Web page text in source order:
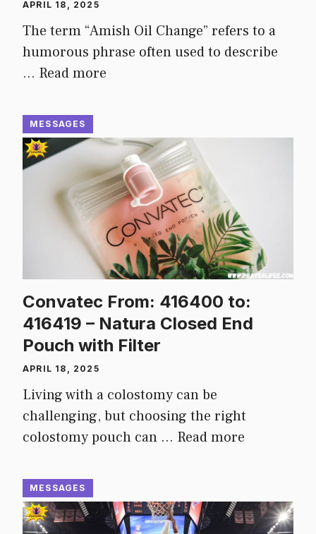
APRIL 18, 2025
The term “Amish Oil Change” refers to a
humorous phrase often used to describe
… Read more
MESSAGES
Convatec From: 416400 to:
416419 – Natura Closed End
Pouch with Filter
APRIL 18, 2025
Living with a colostomy can be
challenging, but choosing the right
colostomy pouch can … Read more
MESSAGES